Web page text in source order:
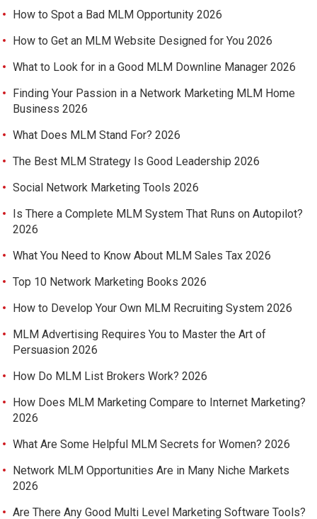
How to Spot a Bad MLM Opportunity 2026
How to Get an MLM Website Designed for You 2026
What to Look for in a Good MLM Downline Manager 2026
Finding Your Passion in a Network Marketing MLM Home
Business 2026
What Does MLM Stand For? 2026
The Best MLM Strategy Is Good Leadership 2026
Social Network Marketing Tools 2026
Is There a Complete MLM System That Runs on Autopilot?
2026
What You Need to Know About MLM Sales Tax 2026
Top 10 Network Marketing Books 2026
How to Develop Your Own MLM Recruiting System 2026
MLM Advertising Requires You to Master the Art of
Persuasion 2026
How Do MLM List Brokers Work? 2026
How Does MLM Marketing Compare to Internet Marketing?
2026
What Are Some Helpful MLM Secrets for Women? 2026
Network MLM Opportunities Are in Many Niche Markets
2026
Are There Any Good Multi Level Marketing Software Tools?